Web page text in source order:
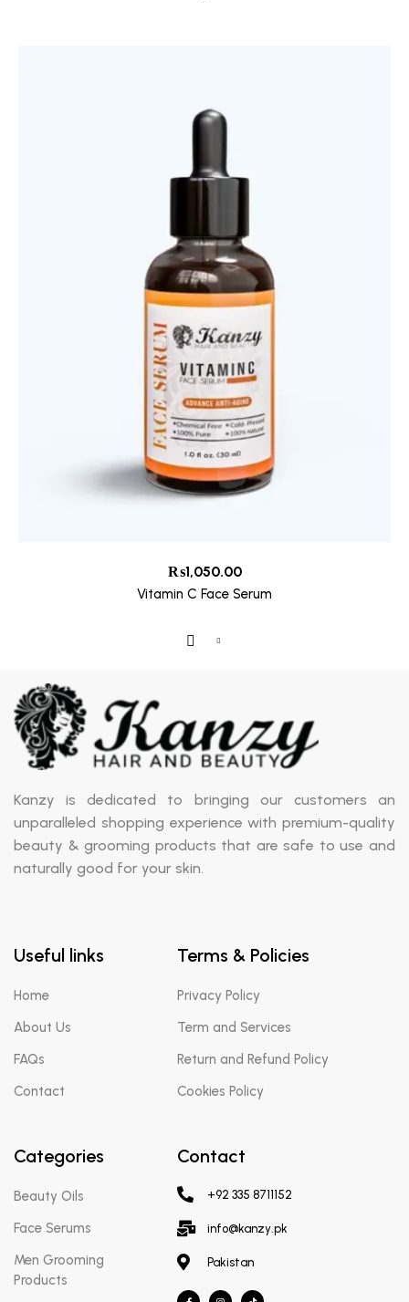
₨1,050.00
Vitamin C Face Serum
Kanzy is dedicated to bringing our customers an
unparalleled shopping experience with premium-quality
beauty & grooming products that are safe to use and
naturally good for your skin.
Useful links
Home
About Us
FAQs
Contact
Terms & Policies
Privacy Policy
Term and Services
Return and Refund Policy
Cookies Policy
Categories
Beauty Oils
Face Serums
Men Grooming
Products
Contact
+92 335 8711152
info@kanzy.pk
Pakistan